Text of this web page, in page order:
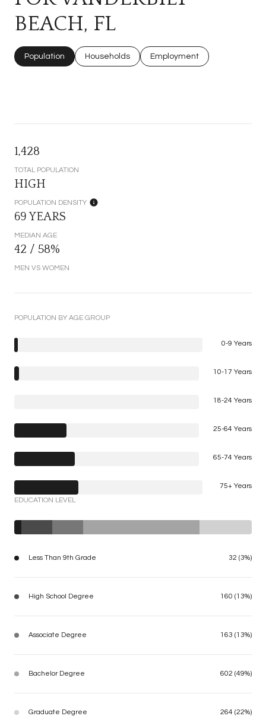
BEACH, FL
Population Households Employment
1,428
TOTAL POPULATION
HIGH
POPULATION DENSITY
69 YEARS
MEDIAN AGE
42 / 58%
MEN VS WOMEN
POPULATION BY AGE GROUP
0-9 Years
10-17 Years
18-24 Years
25-64 Years
65-74 Years
75+ Years
EDUCATION LEVEL
Less Than 9th Grade 32 (3%)
High School Degree 160 (13%)
Associate Degree 163 (13%)
Bachelor Degree 602 (49%)
Graduate Degree 264 (22%)